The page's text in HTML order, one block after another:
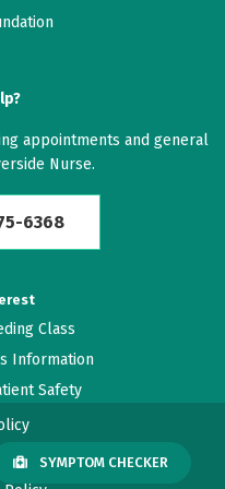
10, 2026
appointments and general
Nurse.
6368
Class
Information
Safety
Policy
SYMPTOM CHECKER